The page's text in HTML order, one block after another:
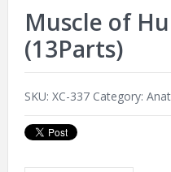
Muscle of
(13Parts)
SKU: XC-337 Category: